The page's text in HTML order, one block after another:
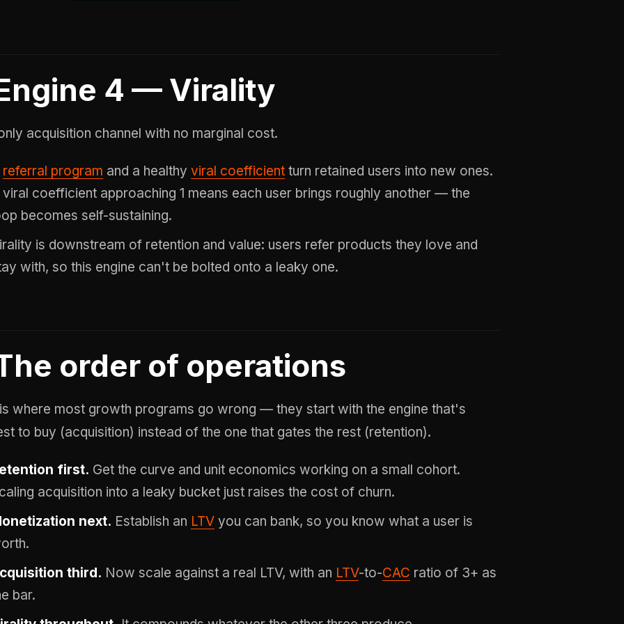
4 — Virality
acquisition channel with no marginal cost.
referral program and a healthy viral coefficient turn retained users into new ones.
viral coefficient approaching 1 means each user brings roughly another — the
becomes self-sustaining.
is downstream of retention and value: users refer products they love and
with, so this engine can't be bolted onto a leaky one.
order of operations
where most growth programs go wrong — they start with the engine that's
to buy (acquisition) instead of the one that gates the rest (retention).
first. Get the curve and unit economics working on a small cohort.
acquisition into a leaky bucket just raises the cost of churn.
next. Establish an LTV you can bank, so you know what a user is
third. Now scale against a real LTV, with an LTV-to-CAC ratio of 3+ as
bar.